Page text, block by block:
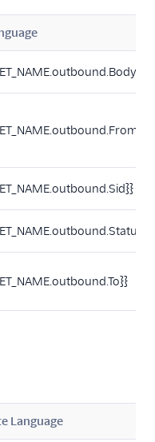
Language